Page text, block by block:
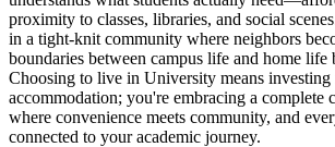
proximity to classes, libraries, and social
in a tight-knit community where neighbors
boundaries between campus life and home life
Choosing to live in University means investing
accommodation; you're embracing a complete
where convenience meets community, and
connected to your academic journey.